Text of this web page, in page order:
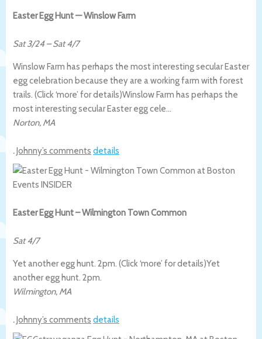
Easter Egg Hunt — Winslow Farm
Sat 3/24–Sat 4/7
Winslow Farm has perhaps the most interesting secular Easter
egg celebration because they are a working farm with forest
trails. (Click ‘more’ for details)Winslow Farm has perhaps the
most interesting secular Easter egg cele…
Norton, MA
.Johnny’s comments details
Easter Egg Hunt – Wilmington Town Common
Sat 4/7
Yet another egg hunt. 2pm. (Click ‘more’ for details)Yet
another egg hunt. 2pm.
Wilmington, MA
.Johnny’s comments details